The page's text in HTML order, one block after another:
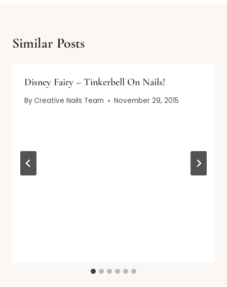
Similar Posts
Disney Fairy – Tinkerbell On Nails!
ByCreative Nails Team November 29, 2015